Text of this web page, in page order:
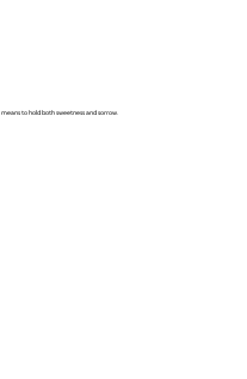
to hold both sweetness and sorrow.